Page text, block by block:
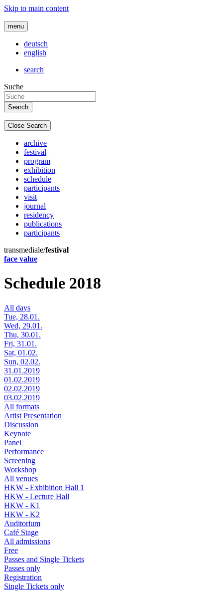
Skip to main content
menu
deutsch
english
search
Suche
Close Search
archive
festival
program
exhibition
schedule
participants
visit
journal
residency
publications
participants
transmediale/festival
face value
Schedule 2018
All days
Tue, 28.01.
Wed, 29.01.
Thu, 30.01.
Fri, 31.01.
Sat, 01.02.
Sun, 02.02.
31.01.2019
01.02.2019
02.02.2019
03.02.2019
All formats
Artist Presentation
Discussion
Keynote
Panel
Performance
Screening
Workshop
All venues
HKW - Exhibition Hall 1
HKW - Lecture Hall
HKW - K1
HKW - K2
Auditorium
Café Stage
All admissions
Free
Passes and Single Tickets
Passes only
Registration
Single Tickets only